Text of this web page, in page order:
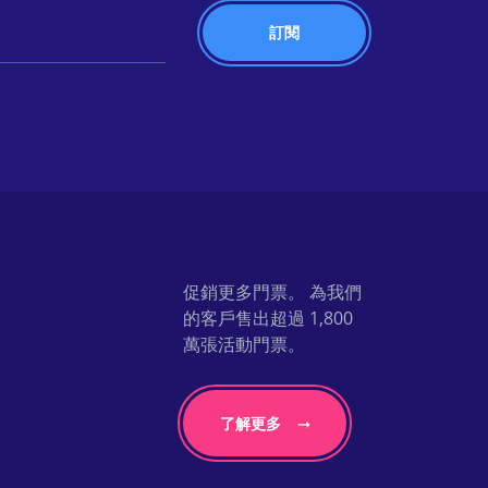
促銷更多門票。 為我們
的客戶售出超過 1,800
萬張活動門票。
了解更多